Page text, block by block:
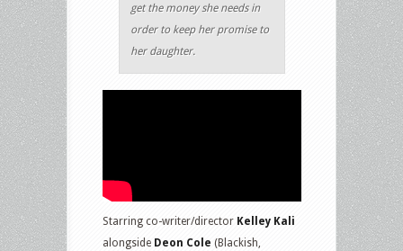
get the money she needs in
order to keep her promise to
her daughter.
Starring co-writer/director Kelley Kali
alongside Deon Cole (Blackish,